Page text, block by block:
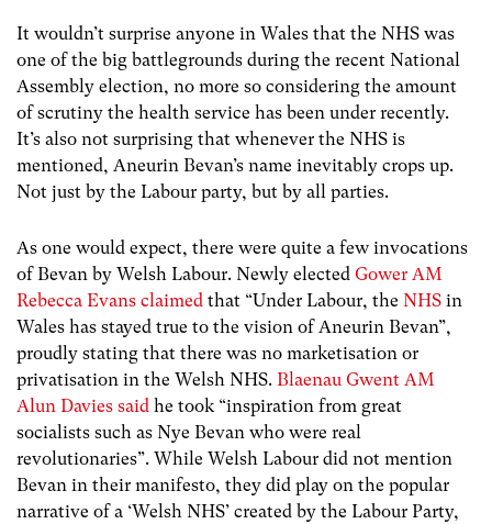
It wouldn’t surprise anyone in Wales that the NHS was
one of the big battlegrounds during the recent National
Assembly election, no more so considering the amount
of scrutiny the health service has been under recently.
It’s also not surprising that whenever the NHS is
mentioned, Aneurin Bevan’s name inevitably crops up.
Not just by the Labour party, but by all parties.
As one would expect, there were quite a few invocations
of Bevan by Welsh Labour. Newly elected Gower AM
Rebecca Evans claimed that “Under Labour, the NHS in
Wales has stayed true to the vision of Aneurin Bevan”,
proudly stating that there was no marketisation or
privatisation in the Welsh NHS. Blaenau Gwent AM
Alun Davies said he took “inspiration from great
socialists such as Nye Bevan who were real
revolutionaries”. While Welsh Labour did not mention
Bevan in their manifesto, they did play on the popular
narrative of a ‘Welsh NHS’ created by the Labour Party,